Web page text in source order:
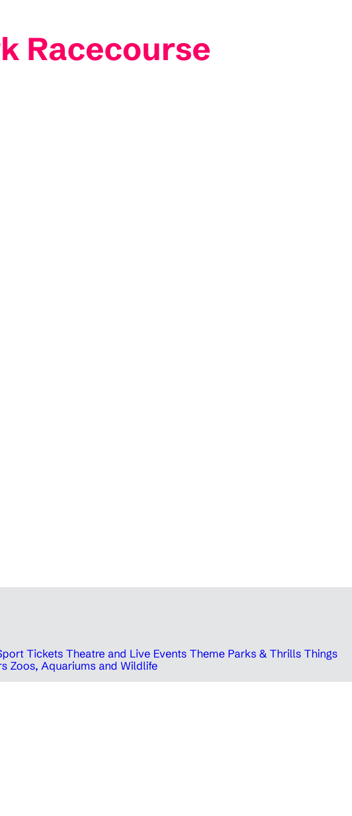
Racecourse
Tickets Theatre and Live Events Theme Parks & Thrills Things
Zoos, Aquariums and Wildlife